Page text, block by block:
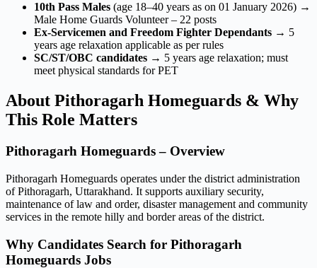
10th Pass Males (age 18–40 years as on 01 January 2026) →
Male Home Guards Volunteer – 22 posts
Ex-Servicemen and Freedom Fighter Dependants → 5
years age relaxation applicable as per rules
SC/ST/OBC candidates → 5 years age relaxation; must
meet physical standards for PET
About Pithoragarh Homeguards & Why
This Role Matters
Pithoragarh Homeguards – Overview
Pithoragarh Homeguards operates under the district administration
of Pithoragarh, Uttarakhand. It supports auxiliary security,
maintenance of law and order, disaster management and community
services in the remote hilly and border areas of the district.
Why Candidates Search for Pithoragarh
Homeguards Jobs